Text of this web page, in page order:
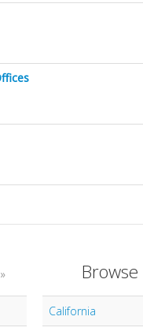
California